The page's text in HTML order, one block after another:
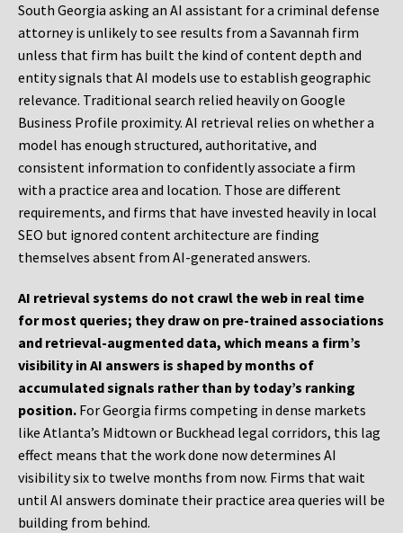
South Georgia asking an AI assistant for a criminal defense
attorney is unlikely to see results from a Savannah firm
unless that firm has built the kind of content depth and
entity signals that AI models use to establish geographic
relevance. Traditional search relied heavily on Google
Business Profile proximity. AI retrieval relies on whether a
model has enough structured, authoritative, and
consistent information to confidently associate a firm
with a practice area and location. Those are different
requirements, and firms that have invested heavily in local
SEO but ignored content architecture are finding
themselves absent from AI-generated answers.
AI retrieval systems do not crawl the web in real time
for most queries; they draw on pre-trained associations
and retrieval-augmented data, which means a firm’s
visibility in AI answers is shaped by months of
accumulated signals rather than by today’s ranking
position. For Georgia firms competing in dense markets
like Atlanta’s Midtown or Buckhead legal corridors, this lag
effect means that the work done now determines AI
visibility six to twelve months from now. Firms that wait
until AI answers dominate their practice area queries will be
building from behind.